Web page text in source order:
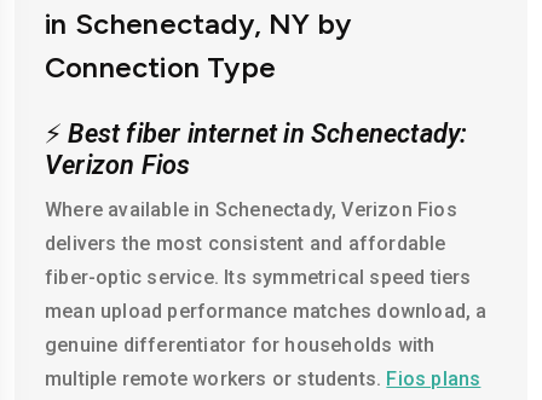
in Schenectady, NY by
Connection Type
⚡ Best fiber internet in Schenectady:
Verizon Fios
Where available in Schenectady, Verizon Fios
delivers the most consistent and affordable
fiber-optic service. Its symmetrical speed tiers
mean upload performance matches download, a
genuine differentiator for households with
multiple remote workers or students. Fios plans